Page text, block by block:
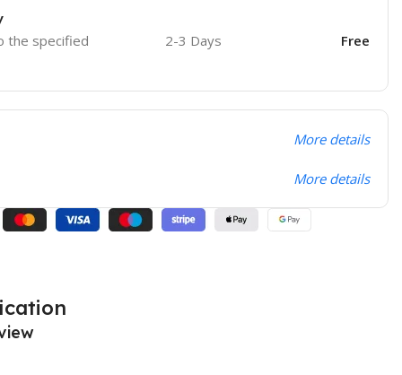
the specified
2-3 Days Free
More details
More details